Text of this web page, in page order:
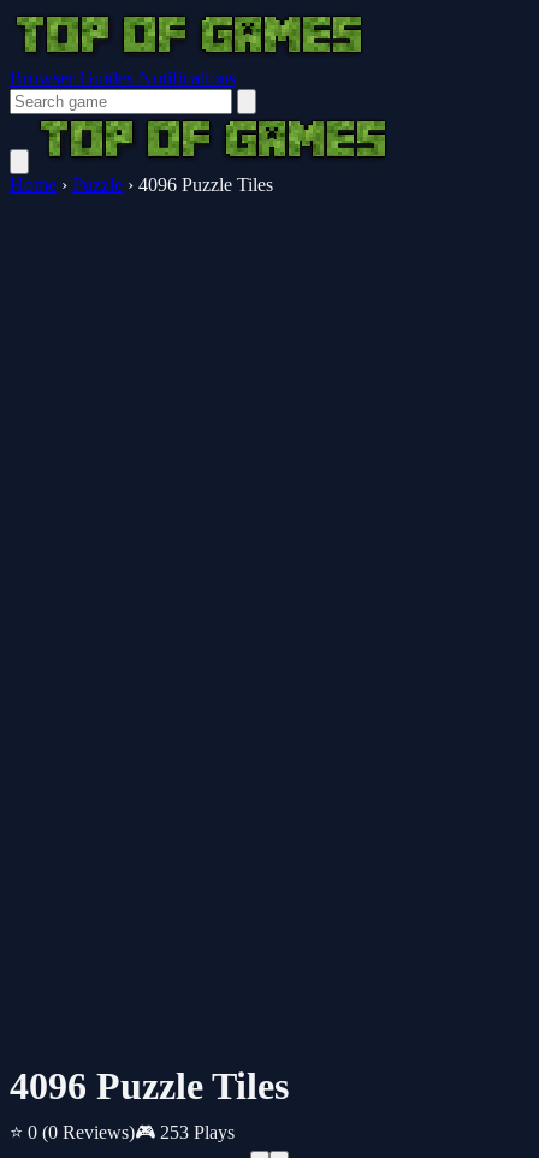
Browser Guides Notifications
Home › Puzzle › 4096 Puzzle Tiles
4096 Puzzle Tiles
⭐ 0 (0 Reviews)🎮 253 Plays